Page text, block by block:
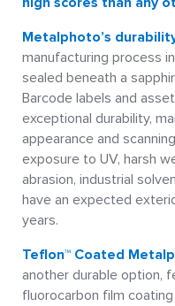
Metalphoto’s
manufacturing process
sealed beneath a
Barcode labels and
exceptional durability,
appearance and
exposure to UV, harsh
abrasion, industrial
have an expected
years.
Teflon™ Coated
another durable option,
fluorocarbon film